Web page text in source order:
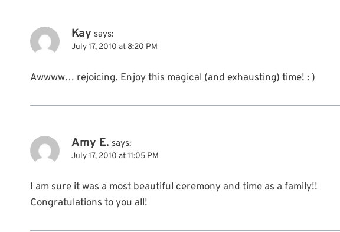
Kay says:
July 17, 2010 at 8:20 PM
Awwww… rejoicing. Enjoy this magical (and exhausting) time! : )
Amy E. says:
July 17, 2010 at 11:05 PM
I am sure it was a most beautiful ceremony and time as a family!!
Congratulations to you all!